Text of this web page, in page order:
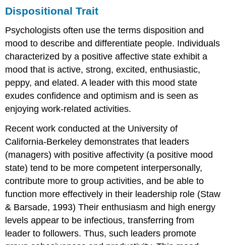
Dispositional Trait
Psychologists often use the terms disposition and
mood to describe and differentiate people. Individuals
characterized by a positive affective state exhibit a
mood that is active, strong, excited, enthusiastic,
peppy, and elated. A leader with this mood state
exudes confidence and optimism and is seen as
enjoying work-related activities.
Recent work conducted at the University of
California-Berkeley demonstrates that leaders
(managers) with positive affectivity (a positive mood
state) tend to be more competent interpersonally,
contribute more to group activities, and be able to
function more effectively in their leadership role (Staw
& Barsade, 1993) Their enthusiasm and high energy
levels appear to be infectious, transferring from
leader to followers. Thus, such leaders promote